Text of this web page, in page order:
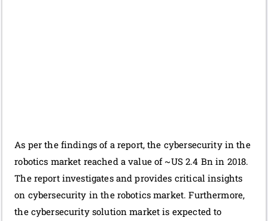
As per the findings of a report, the cybersecurity in the
robotics market reached a value of ~US 2.4 Bn in 2018.
The report investigates and provides critical insights
on cybersecurity in the robotics market. Furthermore,
the cybersecurity solution market is expected to